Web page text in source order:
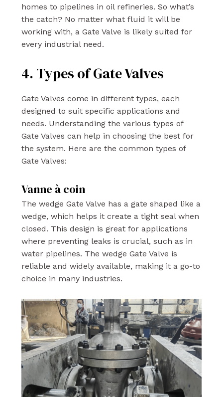
homes to pipelines in oil refineries. So what’s
the catch? No matter what fluid it will be
working with, a Gate Valve is likely suited for
every industrial need.
4. Types of Gate Valves
Gate Valves come in different types, each
designed to suit specific applications and
needs. Understanding the various types of
Gate Valves can help in choosing the best for
the system. Here are the common types of
Gate Valves:
Vanne à coin
The wedge Gate Valve has a gate shaped like a
wedge, which helps it create a tight seal when
closed. This design is great for applications
where preventing leaks is crucial, such as in
water pipelines. The wedge Gate Valve is
reliable and widely available, making it a go-to
choice in many industries.